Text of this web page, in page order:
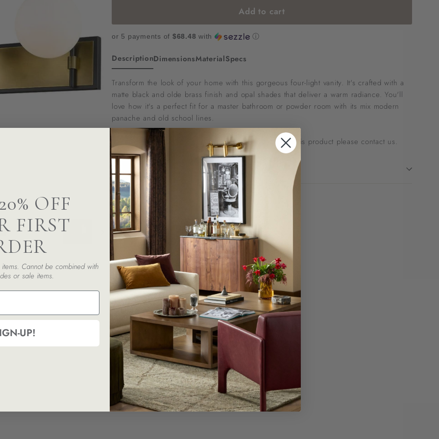
Add to cart
or 5 payments of $68.48 with ⓘ
DescriptionDimensionsMaterialSpecs
Transform the look of your home with this gorgeous four-light vanity. It's crafted with a
matte black and olde brass finish and opal shades that deliver a warm radiance. You'll
love how it's a perfect fit for a master bathroom or powder room with its mix modern
panache and old school lines.
To confirm stock availability or to ask questions about this product please contact us.
Questions? We can help!
OFF
FIRST
Cannot be combined with
or sale items.
UP!